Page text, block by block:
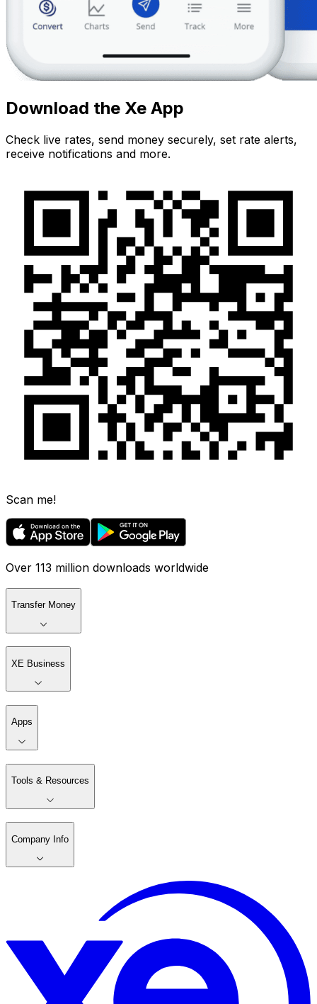
Download the Xe App
Check live rates, send money securely, set rate alerts,
receive notifications and more.
Scan me!
Over 113 million downloads worldwide
Transfer Money
XE Business
Apps
Tools & Resources
Company Info